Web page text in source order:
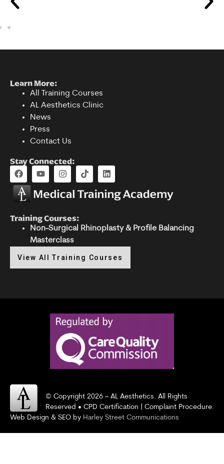
Learn More:
All Training Courses
AL Aesthetics Clinic
News
Press
Contact Us
Stay Connected:
Training Courses:
Non-Surgical Rhinoplasty & Profile Balancing
Masterclass
View All Training Courses
© Copyright 2026 – AL Aesthetics. All Rights
Reserved • CPD Certification | Complaint Procedure.
Web Design & SEO by Harley Street Communications